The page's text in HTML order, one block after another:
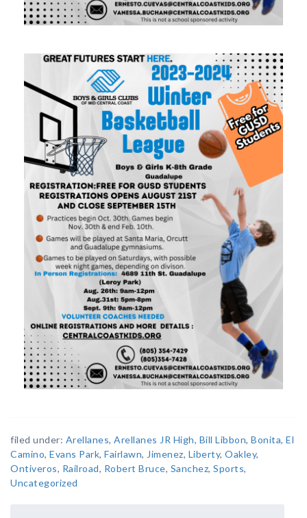
filed under: Arellanes, Arellanes JR High, Bill Libbon, Bonita, El
Camino, Evans Park, Fairlawn, Jimenez, Liberty, Oakley,
Ontiveros, Railroad, Robert Bruce, Sanchez, Sports,
Uncategorized